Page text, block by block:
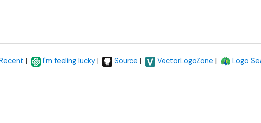
Recent | I'm feeling lucky | Source | VectorLogoZone | Logo